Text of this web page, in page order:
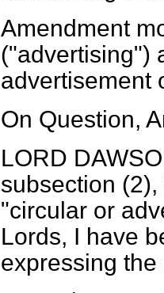
Amendment
("advertising")
On Question,
LORD
subsection
"circular or
Lords, I have
expressing